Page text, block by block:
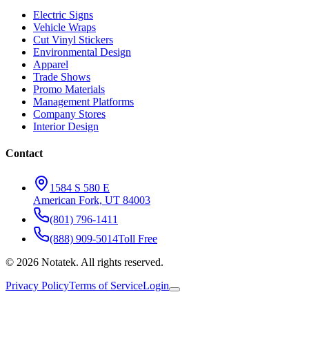
Electric Signs
Vehicle Wraps
Cut Vinyl Stickers
Environmental Design
Apparel
Trade Shows
Promo Materials
Management Platforms
Company Stores
Interior Design
Contact
1584 S 580 E
American Fork, UT 84003
(801) 796-1411
(888) 909-5014Toll Free
© 2026 Notatek. All rights reserved.
Privacy PolicyTerms of ServiceLogin